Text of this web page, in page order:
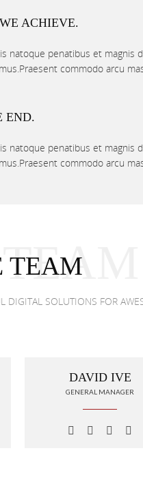
ACHIEVE.
natoque penatibus et magnis
commodo arcu
END.
natoque penatibus et magnis
commodo arcu
TEAM
DIGITAL SOLUTIONS FOR
DAVID IVE
GENERAL MANAGER